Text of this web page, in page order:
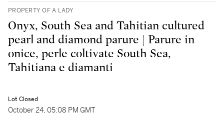
PROPERTY OF A LADY
Onyx, South Sea and Tahitian cultured
pearl and diamond parure | Parure in
onice, perle coltivate South Sea,
Tahitiana e diamanti
Lot Closed
October 24, 05:08 PM GMT